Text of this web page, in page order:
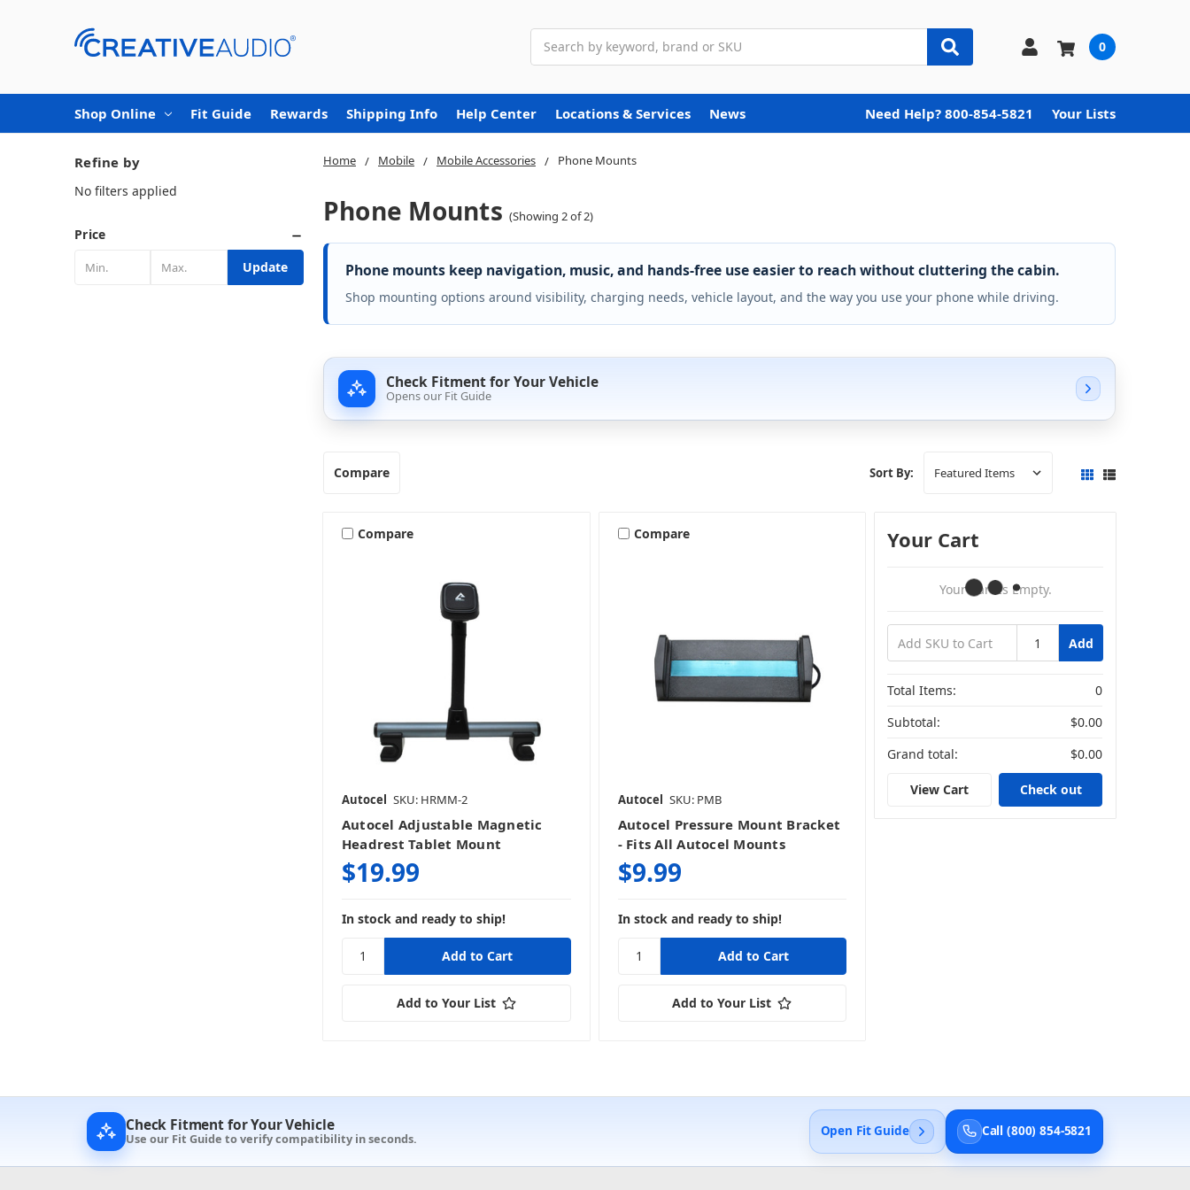
0
Shop Online Fit Guide Rewards Shipping Info Help Center Locations & Services News Need Help? 800-854-5821 Your Lists
Home Mobile Mobile Accessories Phone Mounts
Phone Mounts (Showing 2 of 2)
Phone mounts keep navigation, music, and hands-free use easier to reach without cluttering the cabin.
Shop mounting options around visibility, charging needs, vehicle layout, and the way you use your phone while driving.
Check Fitment for Your Vehicle
Opens our Fit Guide
Refine by
No filters applied
Price
Update
Compare Sort By:
Compare
Autocel SKU: HRMM-2
Autocel Adjustable Magnetic
Headrest Tablet Mount
$19.99
In stock and ready to ship!
Add to Your List
Compare
Autocel SKU: PMB
Autocel Pressure Mount Bracket
- Fits All Autocel Mounts
$9.99
In stock and ready to ship!
Add to Your List
Your Cart
Your Cart Is Empty.
Add
Total Items:
0
Subtotal:
$0.00
Grand total:
$0.00
View Cart Check out
Check Fitment for Your Vehicle
Use our Fit Guide to verify compatibility in seconds. Open Fit Guide Call (800) 854-5821